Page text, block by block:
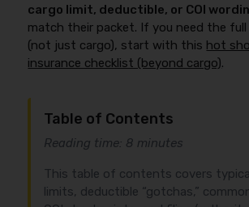
cargo limit, deductible, or COI
match their packet. If you need the
(not just cargo), start with this hot
insurance checklist (beyond cargo).
Table of Contents
Reading time: 8 minutes
This table of contents covers
limits, deductible “gotchas,”